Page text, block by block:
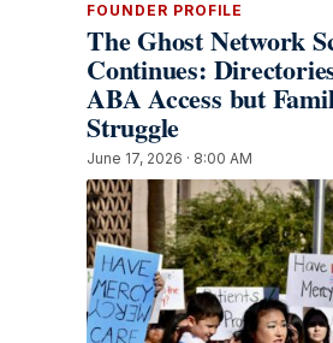
FOUNDER PROFILE
The Ghost Network
Continues:
ABA Access but
Struggle
June 17, 2026 · 8:00 AM